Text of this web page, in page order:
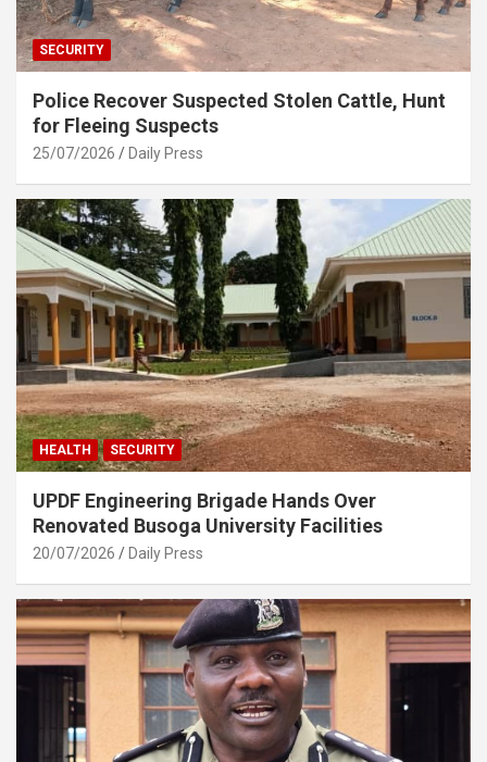
SECURITY
Police Recover Suspected Stolen Cattle, Hunt
for Fleeing Suspects
25/07/2026 Daily Press
HEALTH SECURITY
UPDF Engineering Brigade Hands Over
Renovated Busoga University Facilities
20/07/2026 Daily Press